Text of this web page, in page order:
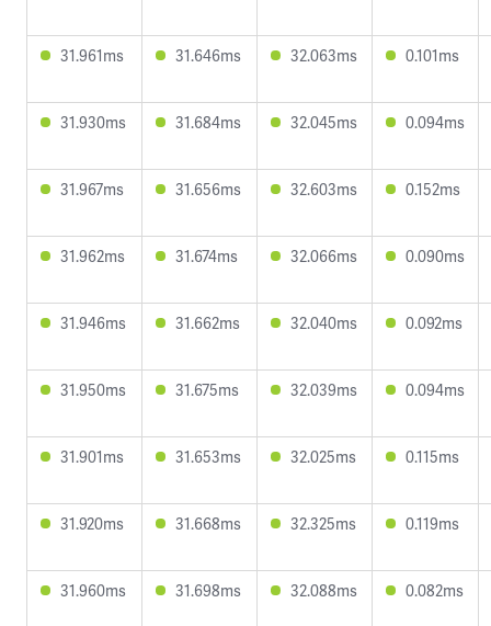
31.961ms 31.646ms 32.063ms 0.101ms
31.930ms 31.684ms 32.045ms 0.094ms
31.967ms 31.656ms 32.603ms 0.152ms
31.962ms 31.674ms 32.066ms 0.090ms
31.946ms 31.662ms 32.040ms 0.092ms
31.950ms 31.675ms 32.039ms 0.094ms
31.901ms 31.653ms 32.025ms 0.115ms
31.920ms 31.668ms 32.325ms 0.119ms
31.960ms 31.698ms 32.088ms 0.082ms